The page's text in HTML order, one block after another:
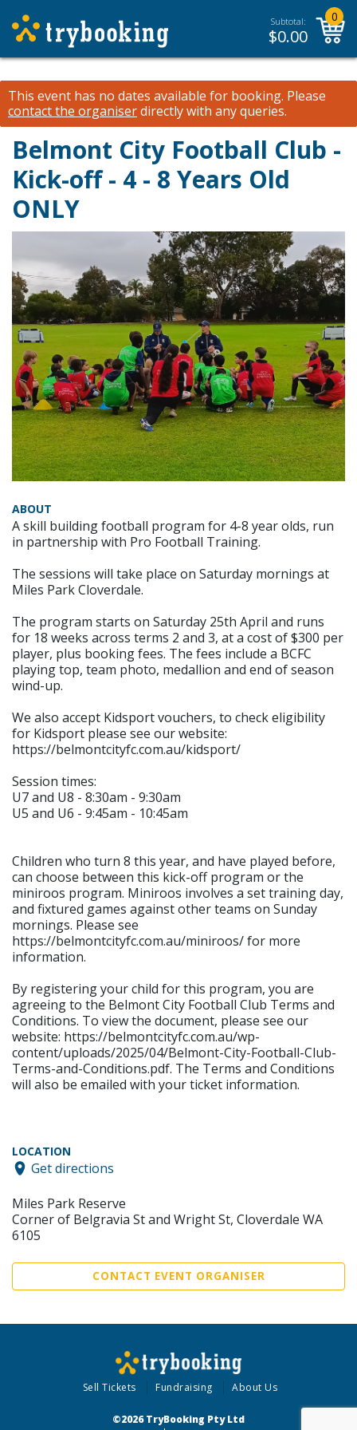
Subtotal:
$0.00
0
This event has no dates available for booking. Please
contact the organiserdirectly with any queries.
Belmont City Football Club -
Kick-off - 4 - 8 Years Old
ONLY
ABOUT
A skill building football program for 4-8 year olds, run
in partnership with Pro Football Training.
The sessions will take place on Saturday mornings at
Miles Park Cloverdale.
The program starts on Saturday 25th April and runs
for 18 weeks across terms 2 and 3, at a cost of $300 per
player, plus booking fees. The fees include a BCFC
playing top, team photo, medallion and end of season
wind-up.
We also accept Kidsport vouchers, to check eligibility
for Kidsport please see our website:
https://belmontcityfc.com.au/kidsport/
Session times:
U7 and U8 - 8:30am - 9:30am
U5 and U6 - 9:45am - 10:45am
Children who turn 8 this year, and have played before,
can choose between this kick-off program or the
miniroos program. Miniroos involves a set training day,
and fixtured games against other teams on Sunday
mornings. Please see
https://belmontcityfc.com.au/miniroos/ for more
information.
By registering your child for this program, you are
agreeing to the Belmont City Football Club Terms and
Conditions. To view the document, please see our
website: https://belmontcityfc.com.au/wp-
content/uploads/2025/04/Belmont-City-Football-Club-
Terms-and-Conditions.pdf. The Terms and Conditions
will also be emailed with your ticket information.
LOCATION
Get directions
Miles Park Reserve
Corner of Belgravia St and Wright St, Cloverdale WA
6105
CONTACT EVENT ORGANISER
Sell Tickets Fundraising About Us
©2026 TryBooking Pty Ltd